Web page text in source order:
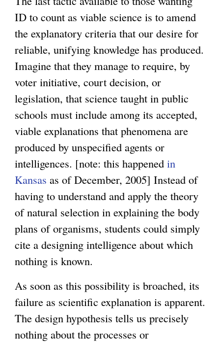
ID to count as viable science is to amend
the explanatory criteria that our desire for
reliable, unifying knowledge has produced.
Imagine that they manage to require, by
voter initiative, court decision, or
legislation, that science taught in public
schools must include among its accepted,
viable explanations that phenomena are
produced by unspecified agents or
intelligences. [note: this happened in
Kansas as of December, 2005] Instead of
having to understand and apply the theory
of natural selection in explaining the body
plans of organisms, students could simply
cite a designing intelligence about which
nothing is known.
As soon as this possibility is broached, its
failure as scientific explanation is apparent.
The design hypothesis tells us precisely
nothing about the processes or